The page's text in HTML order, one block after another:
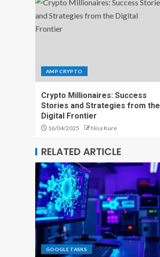
AMP CRYPTO
Crypto Millionaires: Success
Stories and Strategies from the
Digital Frontier
16/04/2025 Nisa Kure
RELATED ARTICLE
GOOGLE TASKS